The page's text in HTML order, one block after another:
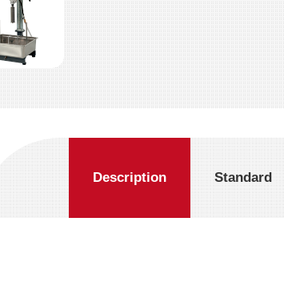
Description Standard